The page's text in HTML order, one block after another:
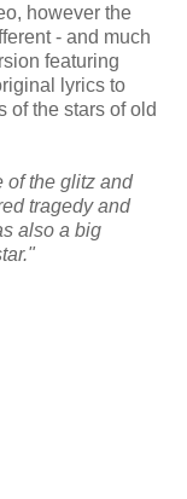
however the
- and much
featuring
lyrics to
of the stars of old
of the glitz and
tragedy and
also a big